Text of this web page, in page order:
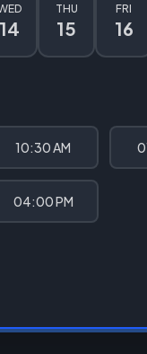
14
THU
15
FRI
16
10:30 AM
04:00 PM